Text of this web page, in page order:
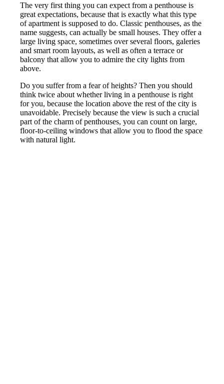
The very first thing you can expect from a penthouse is
great expectations, because that is exactly what this type
of apartment is supposed to do. Classic penthouses, as the
name suggests, can actually be small houses. They offer a
large living space, sometimes over several floors, galeries
and smart room layouts, as well as often a terrace or
balcony that allow you to admire the city lights from
above.
Do you suffer from a fear of heights? Then you should
think twice about whether living in a penthouse is right
for you, because the location above the rest of the city is
unavoidable. Precisely because the view is such a crucial
part of the charm of penthouses, you can count on large,
floor-to-ceiling windows that allow you to flood the space
with natural light.